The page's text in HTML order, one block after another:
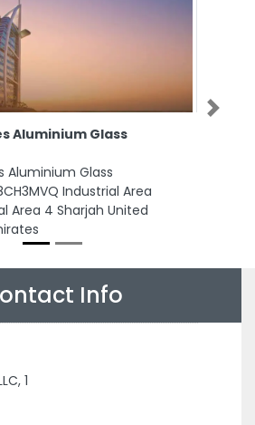
Aluminium Glass
Aluminium Glass
Industrial Area
Area 4 Sharjah United
Next
Info
1